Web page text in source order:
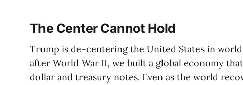
The Center Cannot Hold
Trump is de-centering the United States in
after World War II, we built a global economy
dollar and treasury notes. Even as the world